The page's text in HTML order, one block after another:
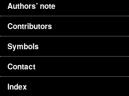
Authors’ note
Contributors
Symbols
Contact
Index